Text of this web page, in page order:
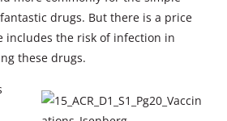
drugs. But there is a price
includes the risk of infection in
these drugs.